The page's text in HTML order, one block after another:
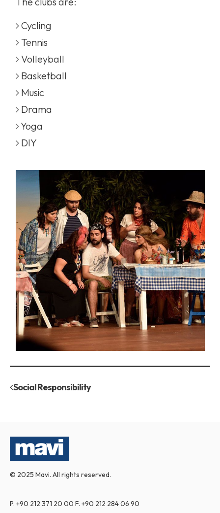
Cycling
Tennis
Volleyball
Basketball
Music
Drama
Yoga
DIY
Social Responsibility
© 2025 Mavi. All rights reserved.
P. +90 212 371 20 00 F. +90 212 284 06 90